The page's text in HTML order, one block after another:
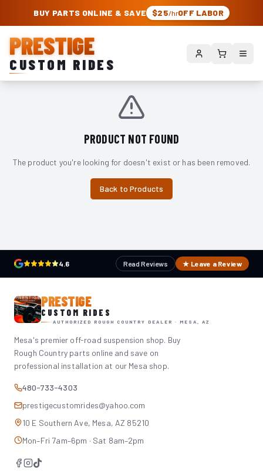
PRESTIGE CUSTOM RIDES – AUTHORIZED ROUGH COUNTRY DEALER |
BUY PARTS ONLINE & SAVE $25/hrOFF LABOR
PRESTIGE
CUSTOM RIDES
PRODUCT NOT FOUND
The product you're looking for doesn't exist or has been removed.
Back to Products
4.6 Read Reviews ★ Leave a Review
PRESTIGE
CUSTOM RIDES
AUTHORIZED ROUGH COUNTRY DEALER · MESA, AZ
Mesa's premier off-road suspension shop. Buy
Rough Country parts online and save on
professional installation at our Mesa shop.
480-733-4303
prestigecustomrides@yahoo.com
10 E Southern Ave, Mesa, AZ 85210
Mon–Fri 7am–6pm · Sat 8am–2pm